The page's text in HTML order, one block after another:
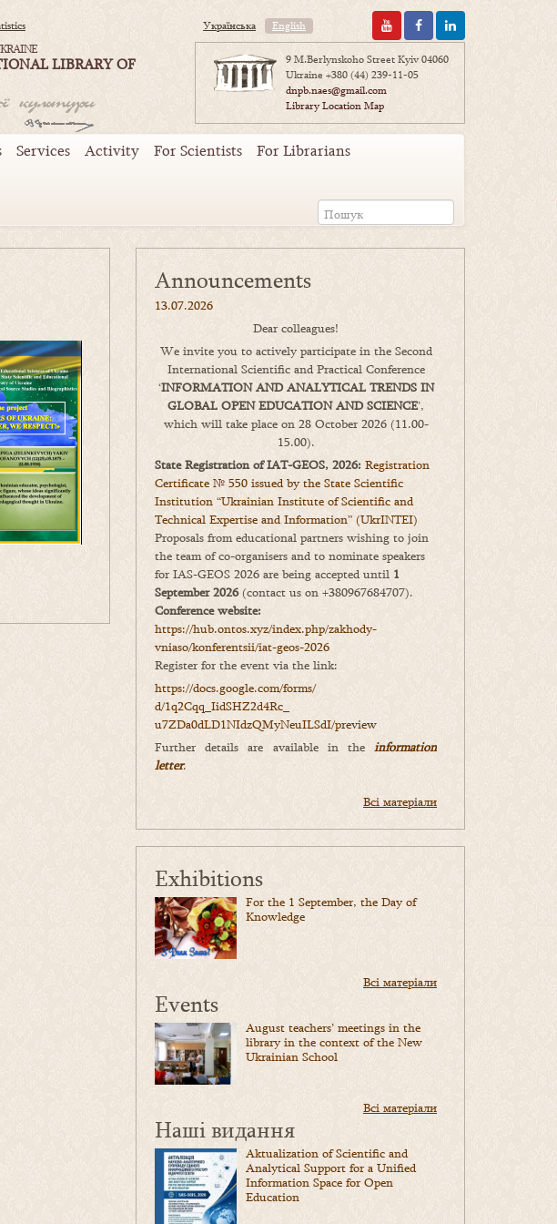
LIBRARY OF
Українська English
9 M.Berlynskoho Street Kyiv 04060
Ukraine +380 (44) 239-11-05
dnpb.naes@gmail.com
Library Location Map
Services Activity For Scientists
For Librarians
Announcements
13.07.2026
Dear colleagues!
We invite you to actively participate in the Second
International Scientific and Practical Conference
‘INFORMATION AND ANALYTICAL TRENDS IN
GLOBAL OPEN EDUCATION AND SCIENCE’,
which will take place on 28 October 2026 (11.00-
15.00).
State Registration of IAT-GEOS, 2026: Registration
Certificate № 550 issued by the State Scientific
Institution “Ukrainian Institute of Scientific and
Technical Expertise and Information” (UkrINTEI)
Proposals from educational partners wishing to join
the team of co-organisers and to nominate speakers
for IAS-GEOS 2026 are being accepted until 1
September 2026(contact us on +380967684707).
Conference website:
https://hub.ontos.xyz/index.php/zakhody-
vniaso/konferentsii/iat-geos-2026
Register for the event via the link:
https://docs.google.com/forms/
d/1q2Cqq_IidSHZ2d4Rc_
u7ZDa0dLD1NIdzQMyNeuILSdI/preview
Further details are available in the information
letter.
Всі матеріали
Exhibitions
For the 1 September, the Day of
Knowledge
Всі матеріали
Events
August teachers’ meetings in the
library in the context of the New
Ukrainian School
Всі матеріали
Наші видання
Aktualization of Scientific and
Analytical Support for a Unified
Information Space for Open
Education